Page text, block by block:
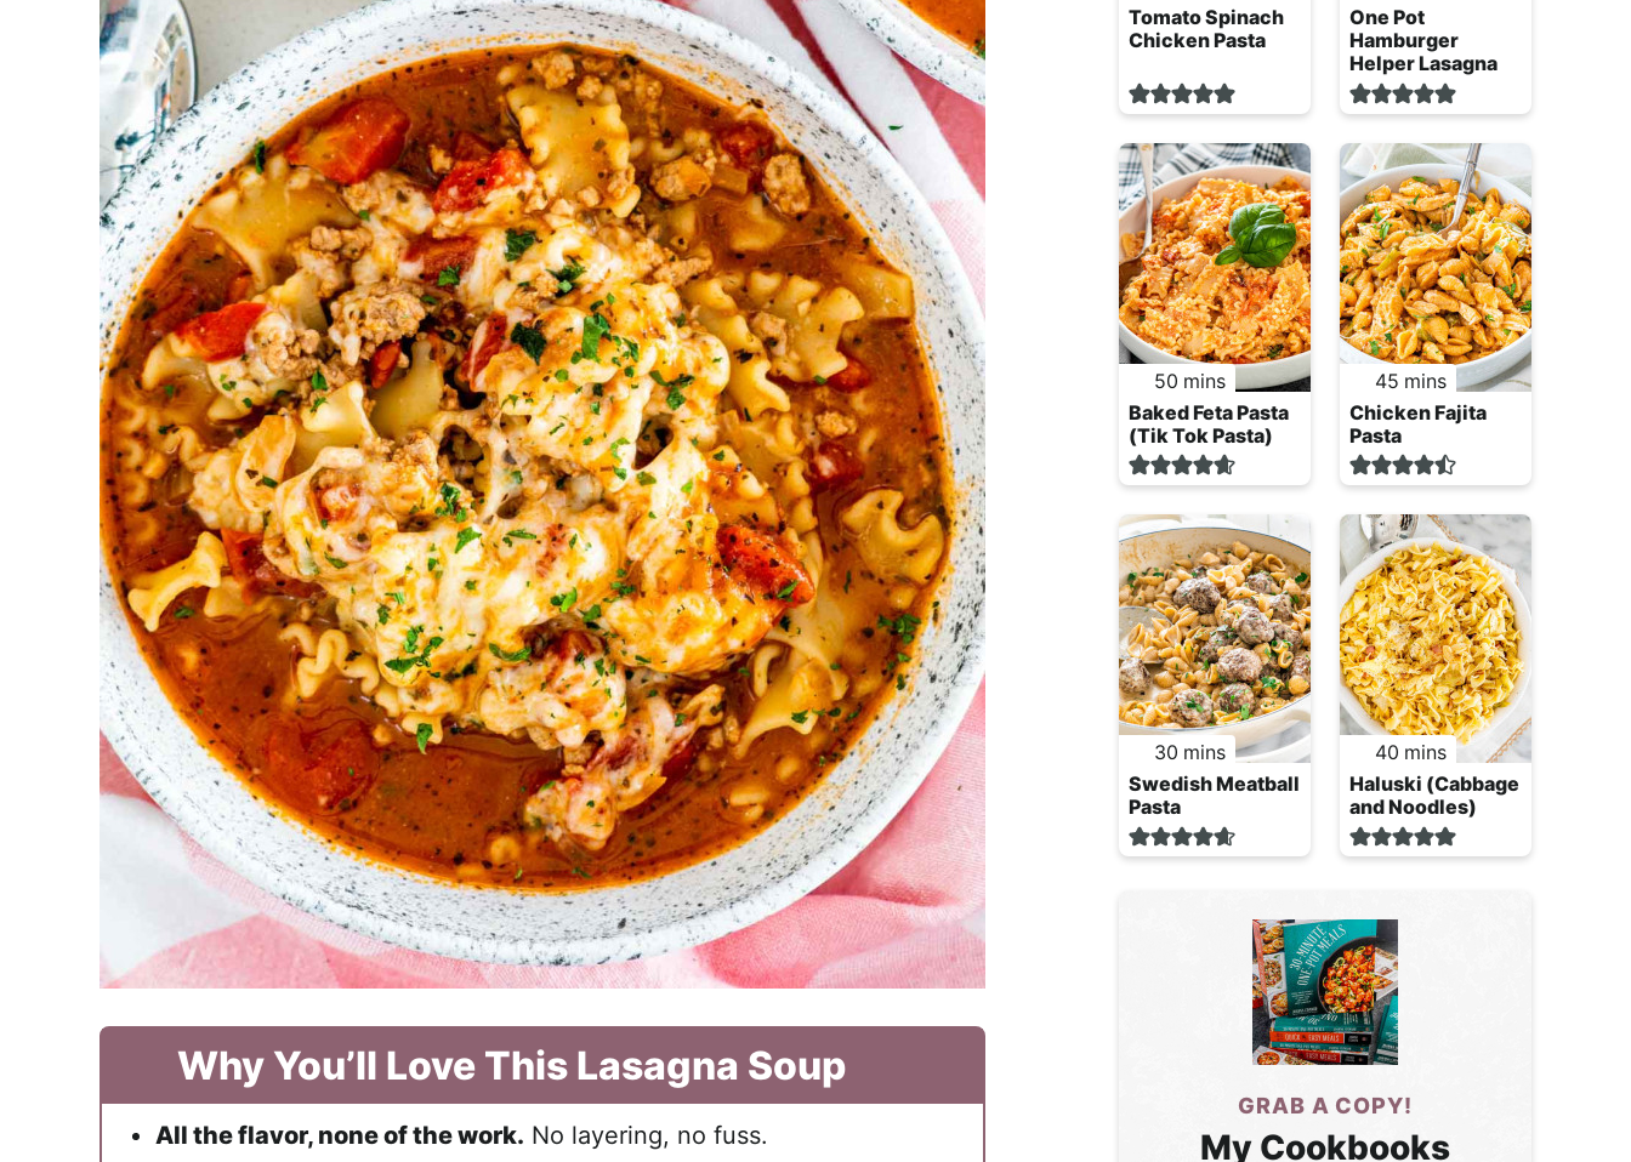
Why You’ll Love This Lasagna Soup
All the flavor, none of the work. No layering, no fuss.
Tomato Spinach
Chicken Pasta
One Pot
Hamburger
Helper Lasagna
50 minutes
mins
Baked Feta Pasta
(Tik Tok Pasta)
45 minutes
mins
Chicken Fajita
Pasta
30 minutes
mins
Swedish Meatball
Pasta
40 minutes
mins
Haluski (Cabbage
and Noodles)
GRAB A COPY!
My Cookbooks